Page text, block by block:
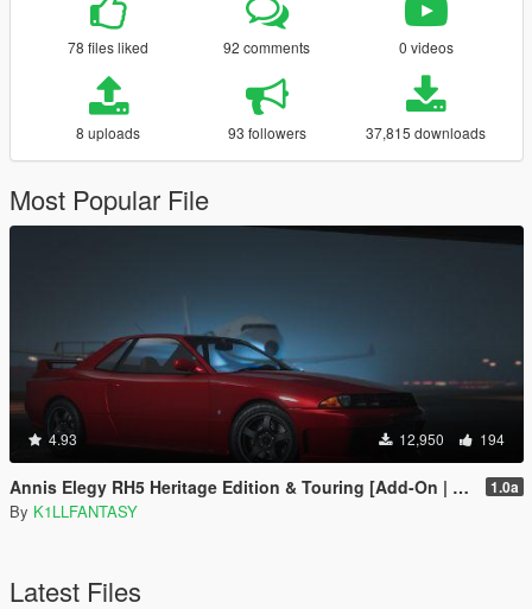
78 files liked 92 comments 0 videos
8 uploads 93 followers 37,815 downloads
Most Popular File
4.93 12,950 194
Annis Elegy RH5 Heritage Edition & Touring [Add-On | LODs | Tuning | Liveries] 1.0a
By K1LLFANTASY
Latest Files